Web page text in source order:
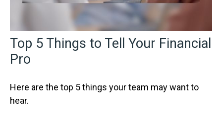
Top 5 Things to Tell Your Financial
Pro
Here are the top 5 things your team may want to
hear.